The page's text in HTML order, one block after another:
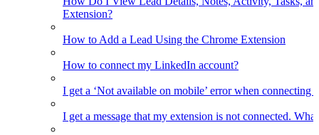
Extension?
How to Add a Lead Using the Chrome Extension
How to connect my LinkedIn account?
I get a ‘Not available on mobile’ error when connecting
I get a message that my extension is not connected.